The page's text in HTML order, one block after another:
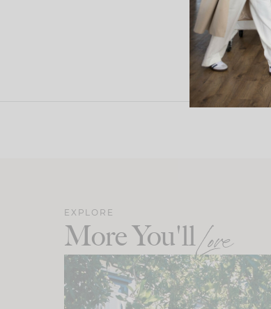
EXPLORE
More You'llLove